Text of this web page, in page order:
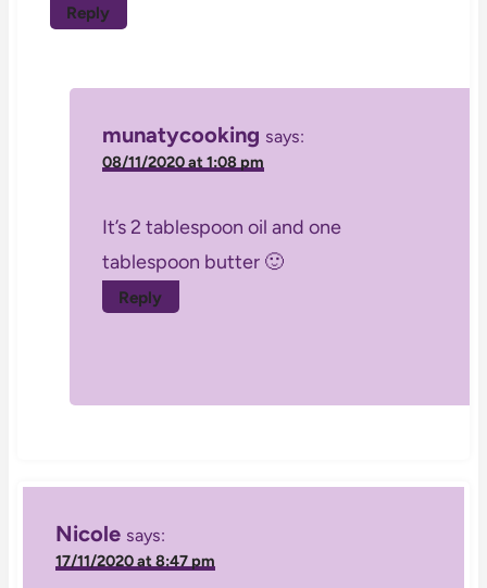
Reply
munatycooking says:
08/11/2020 at 1:08 pm
It’s 2 tablespoon oil and one
tablespoon butter 🙂
Reply
Nicole says:
17/11/2020 at 8:47 pm